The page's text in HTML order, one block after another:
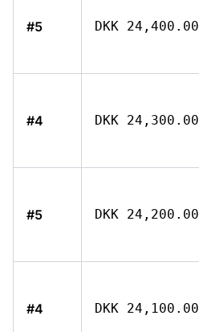
#5 DKK 24,400.00
#4 DKK 24,300.00
#5 DKK 24,200.00
#4 DKK 24,100.00